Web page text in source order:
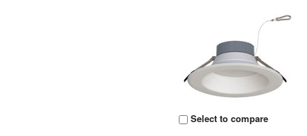
Select to compare